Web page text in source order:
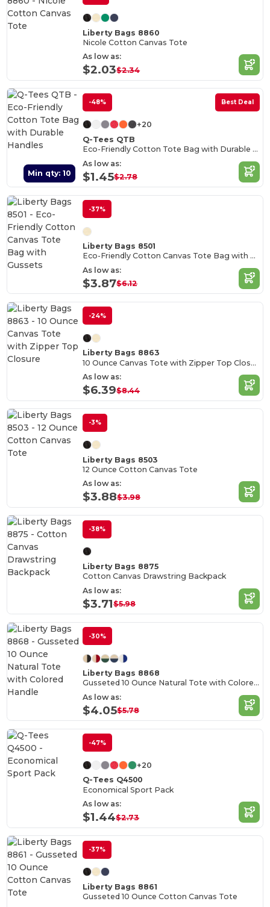
Liberty Bags 8860
Nicole Cotton Canvas Tote
As low as:
$2.03$2.34
Min qty: 10
-48% Best Deal
+20
Q-Tees QTB
Eco-Friendly Cotton Tote Bag with Durable Handles
As low as:
$1.45$2.78
-37%
Liberty Bags 8501
Eco-Friendly Cotton Canvas Tote Bag with Gussets
As low as:
$3.87$6.12
-24%
Liberty Bags 8863
10 Ounce Canvas Tote with Zipper Top Closure
As low as:
$6.39$8.44
-3%
Liberty Bags 8503
12 Ounce Cotton Canvas Tote
As low as:
$3.88$3.98
-38%
Liberty Bags 8875
Cotton Canvas Drawstring Backpack
As low as:
$3.71$5.98
-30%
Liberty Bags 8868
Gusseted 10 Ounce Natural Tote with Colored Handle
As low as:
$4.05$5.78
-47%
+20
Q-Tees Q4500
Economical Sport Pack
As low as:
$1.44$2.73
-37%
Liberty Bags 8861
Gusseted 10 Ounce Cotton Canvas Tote